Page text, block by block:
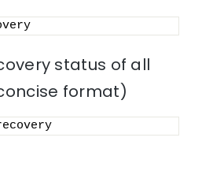
status of all
format)